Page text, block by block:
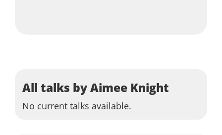
All talks by Aimee Knight
No current talks available.